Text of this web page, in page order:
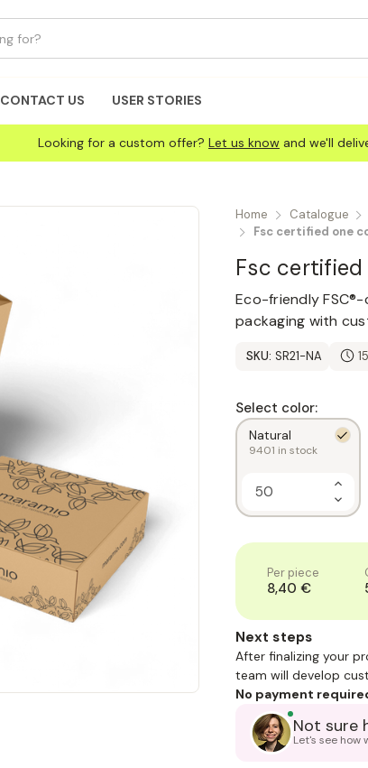
CONTACT US USER STORIES
Looking for a custom offer? Let us know and we'll
Home Catalogue
Fsc certified one
Fsc
Eco-friendly
packaging with
SKU: SR21-NA
Select color:
Natural
9401 in stock
of
1
Per piece
8,40 €
Next steps
After finalizing your
team will develop
No payment
Not sure
Let's see how